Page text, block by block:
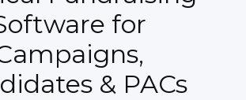
for
& PACs